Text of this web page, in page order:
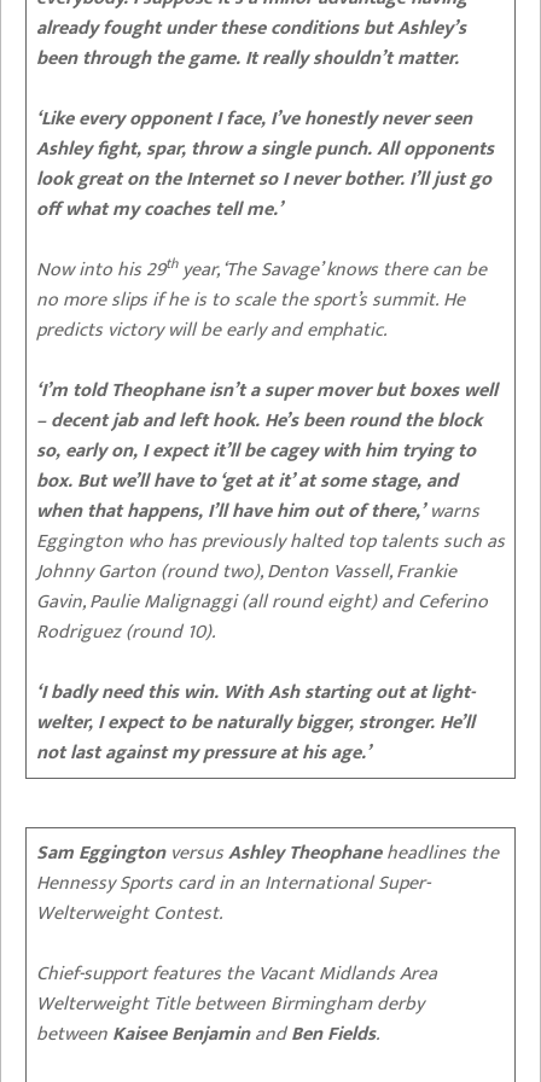
already fought under these conditions but Ashley’s
been through the game. It really shouldn’t matter.
‘Like every opponent I face, I’ve honestly never seen
Ashley fight, spar, throw a single punch. All opponents
look great on the Internet so I never bother. I’ll just go
off what my coaches tell me.’
Now into his 29thyear, ‘The Savage’ knows there can be
no more slips if he is to scale the sport’s summit.He
predicts victory will be early and emphatic.
‘I’m told Theophane isn’t a super mover but boxes well
– decent jab and left hook. He’s been round the block
so, early on, I expect it’ll be cagey with him trying to
box. But we’ll have to ‘get at it’ at some stage, and
when that happens, I’ll have him out of there,’warns
Eggington who has previously halted top talents such as
Johnny Garton (round two), Denton Vassell, Frankie
Gavin, Paulie Malignaggi (all round eight) and Ceferino
Rodriguez (round 10).
‘I badly need this win. With Ash starting out at light-
welter, I expect to be naturally bigger, stronger. He’ll
not last against my pressure at his age.’
Sam EggingtonversusAshley Theophaneheadlines the
Hennessy Sports card in an International Super-
Welterweight Contest.
Chief-support features the Vacant Midlands Area
Welterweight Title between Birmingham derby
betweenKaisee BenjaminandBen Fields.